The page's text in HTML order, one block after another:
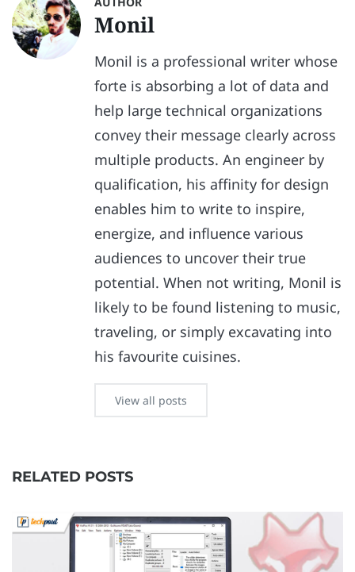
Monil
Monil is a professional writer whose
forte is absorbing a lot of data and
help large technical organizations
convey their message clearly across
multiple products. An engineer by
qualification, his affinity for design
enables him to write to inspire,
energize, and influence various
audiences to uncover their true
potential. When not writing, Monil is
likely to be found listening to music,
traveling, or simply excavating into
his favourite cuisines.
View all posts
RELATED POSTS